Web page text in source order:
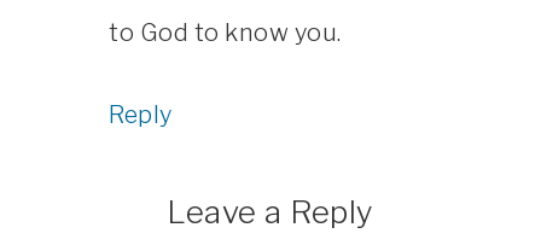
to God to know you.
Reply
Leave a Reply